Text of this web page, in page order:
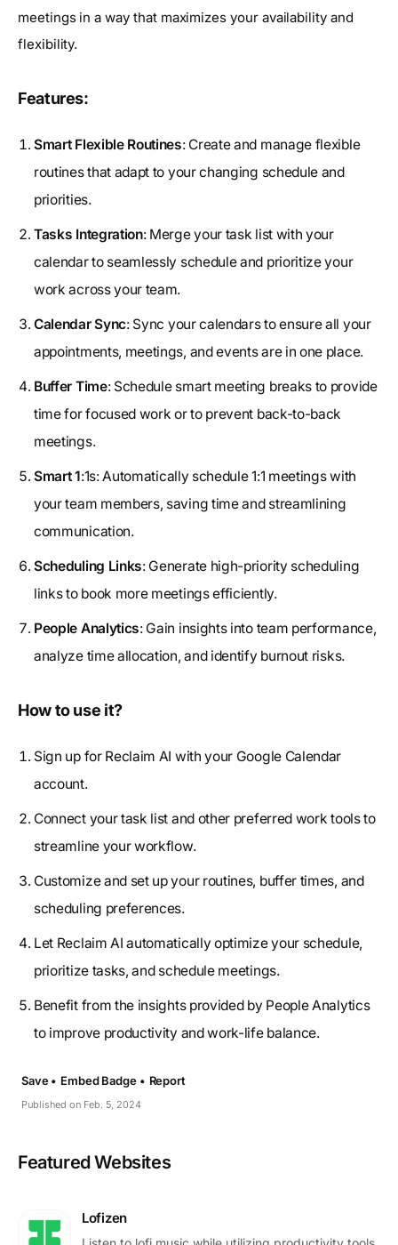
meetings in a way that maximizes your availability and
flexibility.
Features:
Smart Flexible Routines: Create and manage flexible
routines that adapt to your changing schedule and
priorities.
Tasks Integration: Merge your task list with your
calendar to seamlessly schedule and prioritize your
work across your team.
Calendar Sync: Sync your calendars to ensure all your
appointments, meetings, and events are in one place.
Buffer Time: Schedule smart meeting breaks to provide
time for focused work or to prevent back-to-back
meetings.
Smart 1:1s: Automatically schedule 1:1 meetings with
your team members, saving time and streamlining
communication.
Scheduling Links: Generate high-priority scheduling
links to book more meetings efficiently.
People Analytics: Gain insights into team performance,
analyze time allocation, and identify burnout risks.
How to use it?
Sign up for Reclaim AI with your Google Calendar
account.
Connect your task list and other preferred work tools to
streamline your workflow.
Customize and set up your routines, buffer times, and
scheduling preferences.
Let Reclaim AI automatically optimize your schedule,
prioritize tasks, and schedule meetings.
Benefit from the insights provided by People Analytics
to improve productivity and work-life balance.
Published on Feb. 5, 2024
Save • Embed Badge • Report
Featured Websites
Lofizen